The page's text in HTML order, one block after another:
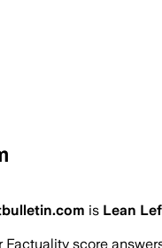
is Lean
score